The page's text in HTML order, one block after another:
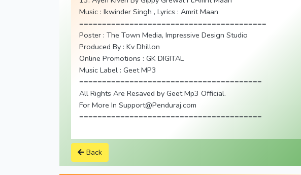
Music : Ikwinder Singh , Lyrics : Amrit Maan
=========================================
Poster : The Town Media, Impressive Design Studio
Produced By : Kv Dhillon
Online Promotions : GK DIGITAL
Music Label : Geet MP3
========================================
All Rights Are Resaved by Geet Mp3 Official.
For More In Support@Penduraj.com
========================================
Back